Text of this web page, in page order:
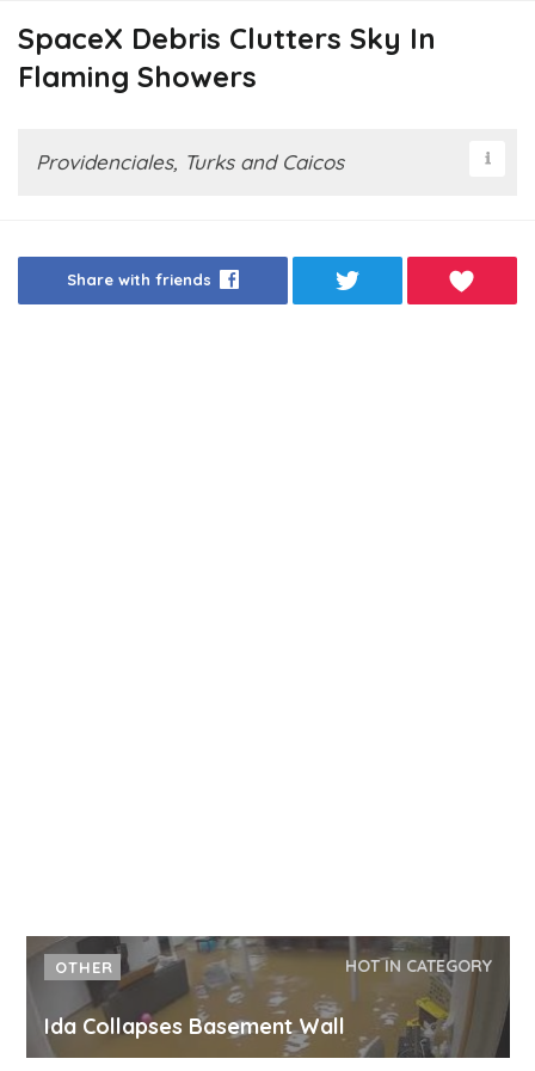
SpaceX Debris Clutters Sky In
Flaming Showers
Providenciales, Turks and Caicos
Share with friends
OTHER HOT IN CATEGORY
Ida Collapses Basement Wall